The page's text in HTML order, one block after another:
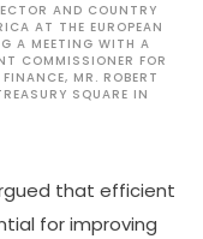
AND COUNTRY
AT THE EUROPEAN
A MEETING WITH A
COMMISSIONER FOR
MR. ROBERT
SQUARE IN
that efficient
for improving